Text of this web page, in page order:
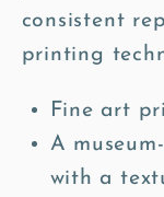
consistent
printing
Fine art
A
with a